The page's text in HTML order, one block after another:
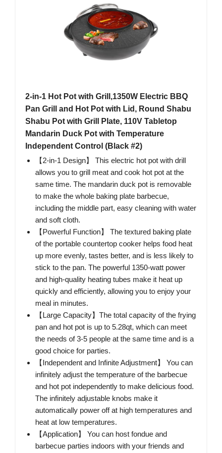
2-in-1 Hot Pot with Grill,1350W Electric BBQ
Pan Grill and Hot Pot with Lid, Round Shabu
Shabu Pot with Grill Plate, 110V Tabletop
Mandarin Duck Pot with Temperature
Independent Control (Black #2)
【2-in-1 Design】 This electric hot pot with drill
allows you to grill meat and cook hot pot at the
same time. The mandarin duck pot is removable
to make the whole baking plate barbecue,
including the middle part, easy cleaning with water
and soft cloth.
【Powerful Function】 The textured baking plate
of the portable countertop cooker helps food heat
up more evenly, tastes better, and is less likely to
stick to the pan. The powerful 1350-watt power
and high-quality heating tubes make it heat up
quickly and efficiently, allowing you to enjoy your
meal in minutes.
【Large Capacity】The total capacity of the frying
pan and hot pot is up to 5.28qt, which can meet
the needs of 3-5 people at the same time and is a
good choice for parties.
【Independent and Infinite Adjustment】 You can
infinitely adjust the temperature of the barbecue
and hot pot independently to make delicious food.
The infinitely adjustable knobs make it
automatically power off at high temperatures and
heat at low temperatures.
【Application】 You can host fondue and
barbecue parties indoors with your friends and